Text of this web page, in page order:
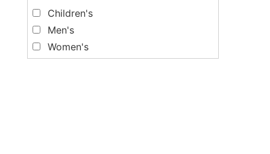
Children's
Men's
Women's